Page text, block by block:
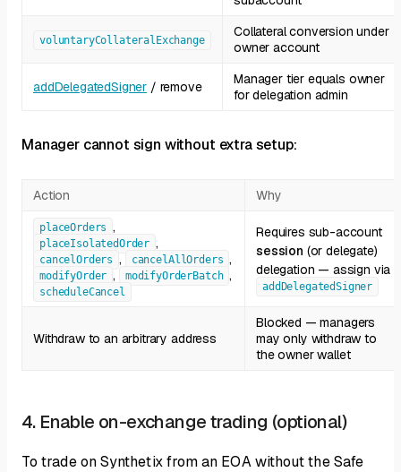
voluntaryCollateralExchange
Collateral conversion under
owner account
addDelegatedSigner / remove
Manager tier equals owner
for delegation admin
Manager cannot sign without extra setup:
Action Why
placeOrders ,
placeIsolatedOrder ,
cancelOrders , cancelAllOrders ,
modifyOrder , modifyOrderBatch ,
scheduleCancel
Requires sub-account
session (or delegate)
delegation — assign via
addDelegatedSigner
Withdraw to an arbitrary address
Blocked — managers
may only withdraw to
the owner wallet
4. Enable on-exchange trading (optional)
To trade on Synthetix from an EOA without the Safe